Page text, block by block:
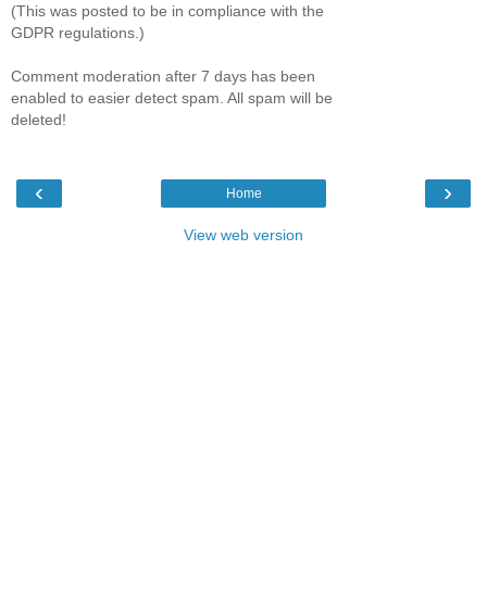
(This was posted to be in compliance with the
GDPR regulations.)
Comment moderation after 7 days has been
enabled to easier detect spam. All spam will be
deleted!
‹ ›
Home
View web version